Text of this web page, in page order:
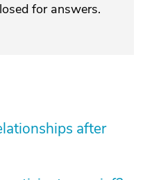
for answers.
after